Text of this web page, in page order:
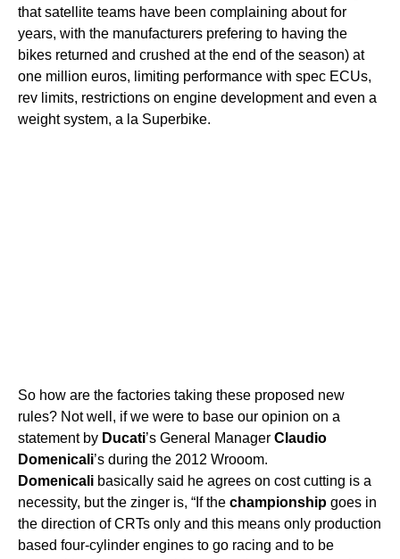
that satellite teams have been complaining about for
years, with the manufacturers prefering to having the
bikes returned and crushed at the end of the season) at
one million euros, limiting performance with spec ECUs,
rev limits, restrictions on engine development and even a
weight system, a la Superbike.
So how are the factories taking these proposed new
rules? Not well, if we were to base our opinion on a
statement by Ducati’s General Manager Claudio
Domenicali’s during the 2012 Wrooom.
Domenicali basically said he agrees on cost cutting is a
necessity, but the zinger is, “If the championship goes in
the direction of CRTs only and this means only production
based four-cylinder engines to go racing and to be